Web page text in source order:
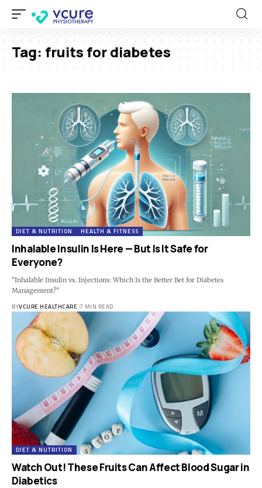
Tag: fruits for diabetes
DIET & NUTRITION HEALTH & FITNESS
Inhalable Insulin Is Here — But Is It Safe for
Everyone?
"Inhalable Insulin vs. Injections: Which Is the Better Bet for Diabetes
Management?"
BYVCURE HEALTHCARE 7 MIN READ
DIET & NUTRITION
Watch Out! These Fruits Can Affect Blood Sugar in
Diabetics